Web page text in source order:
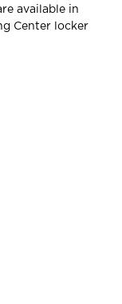
available in
Center locker